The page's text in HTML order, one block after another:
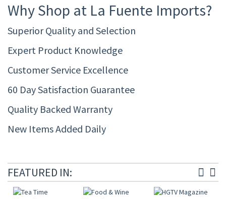
Why Shop at La Fuente Imports?
Superior Quality and Selection
Expert Product Knowledge
Customer Service Excellence
60 Day Satisfaction Guarantee
Quality Backed Warranty
New Items Added Daily
FEATURED IN: